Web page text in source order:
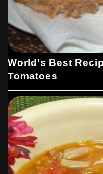
World's Best
Tomatoes